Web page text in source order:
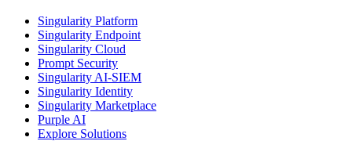
Singularity Platform
Singularity Endpoint
Singularity Cloud
Prompt Security
Singularity AI-SIEM
Singularity Identity
Singularity Marketplace
Purple AI
Explore Solutions